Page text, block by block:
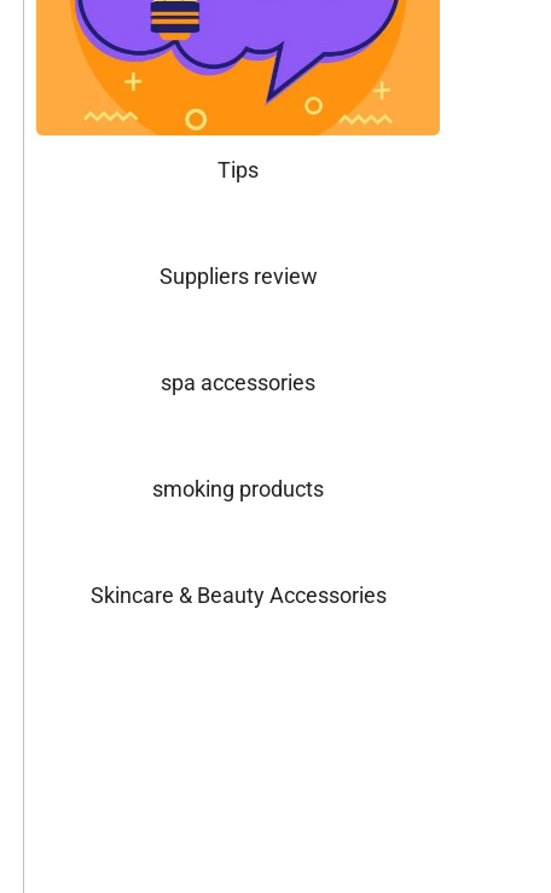
Tips
Suppliers review
spa accessories
smoking products
Skincare & Beauty Accessories